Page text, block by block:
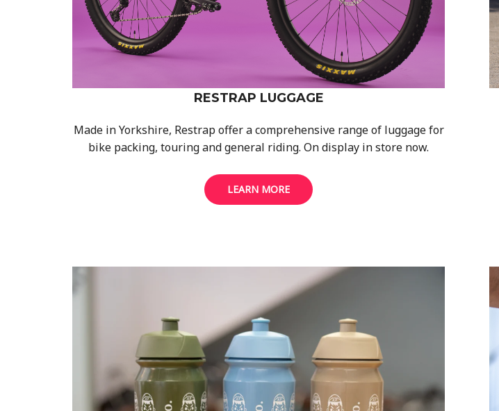
RESTRAP LUGGAGE
Made in Yorkshire, Restrap offer a comprehensive range of luggage for
bike packing, touring and general riding. On display in store now.
LEARN MORE